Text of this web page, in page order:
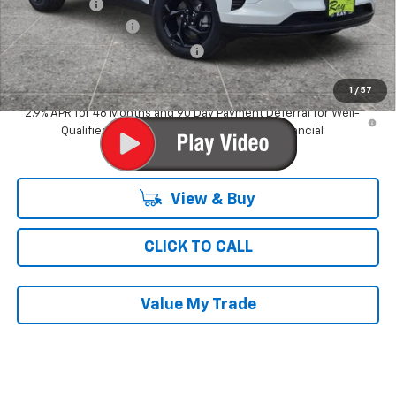
1 / 57
Ray Discount
-$2,180
Documentation Fee
$377
Computerized Vehicle Registrat $35
Ray's Sale Price $26,051
2.9% APR for 48 Months and 90 Day Payment Deferral for Well-
Qualified Buyers When Financed w/ GM Financial
View & Buy
CLICK TO CALL
Value My Trade